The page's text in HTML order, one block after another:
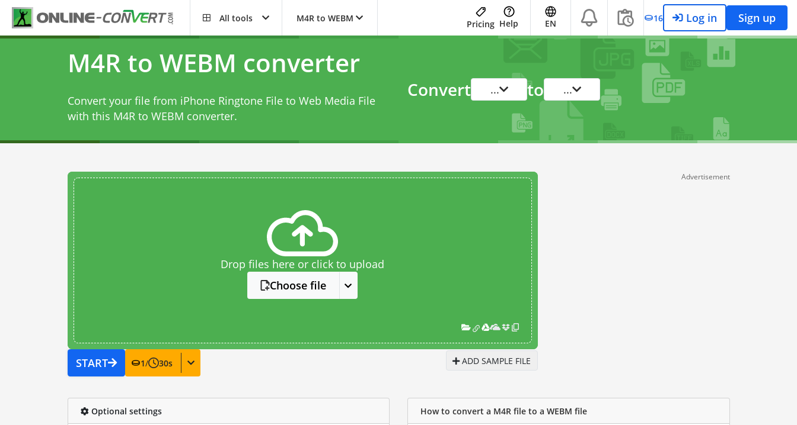
All tools M4R to WEBM
Pricing Help EN 16 Log in Sign up
M4R to WEBM converter
Convert your file from iPhone Ringtone File to Web Media File
with this M4R to WEBM converter.
Convert ... to ...
Drop files here or click to upload
Choose file
START 1/ 30s ADD SAMPLE FILE
Advertisement
Optional settings How to convert a M4R file to a WEBM file